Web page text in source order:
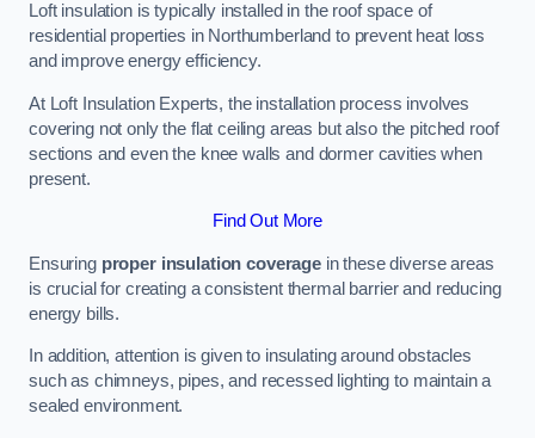
Loft insulation is typically installed in the roof space of
residential properties in Northumberland to prevent heat loss
and improve energy efficiency.
At Loft Insulation Experts, the installation process involves
covering not only the flat ceiling areas but also the pitched roof
sections and even the knee walls and dormer cavities when
present.
Find Out More
Ensuring proper insulation coveragein these diverse areas
is crucial for creating a consistent thermal barrier and reducing
energy bills.
In addition, attention is given to insulating around obstacles
such as chimneys, pipes, and recessed lighting to maintain a
sealed environment.